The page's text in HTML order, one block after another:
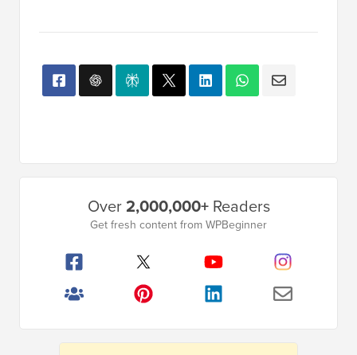
Over2,000,000+Readers
Get fresh content from WPBeginner